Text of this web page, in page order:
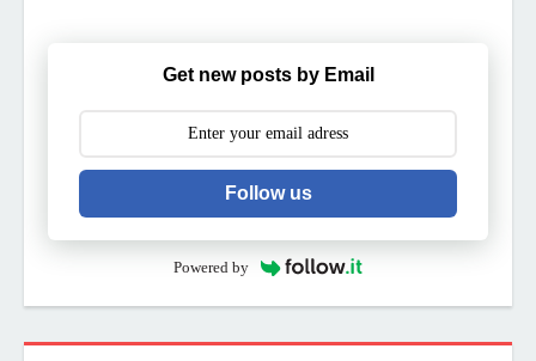
Get new posts by Email
Follow us
Powered by